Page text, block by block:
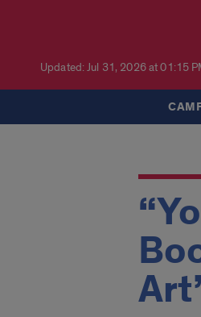
Updated: Jul 31, 2026 at 01:15